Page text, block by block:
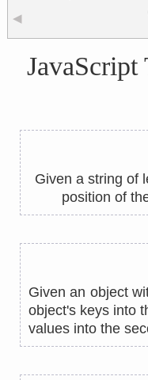
◀
Given a string of
position of
Given an object
object's keys into
values ​​into the